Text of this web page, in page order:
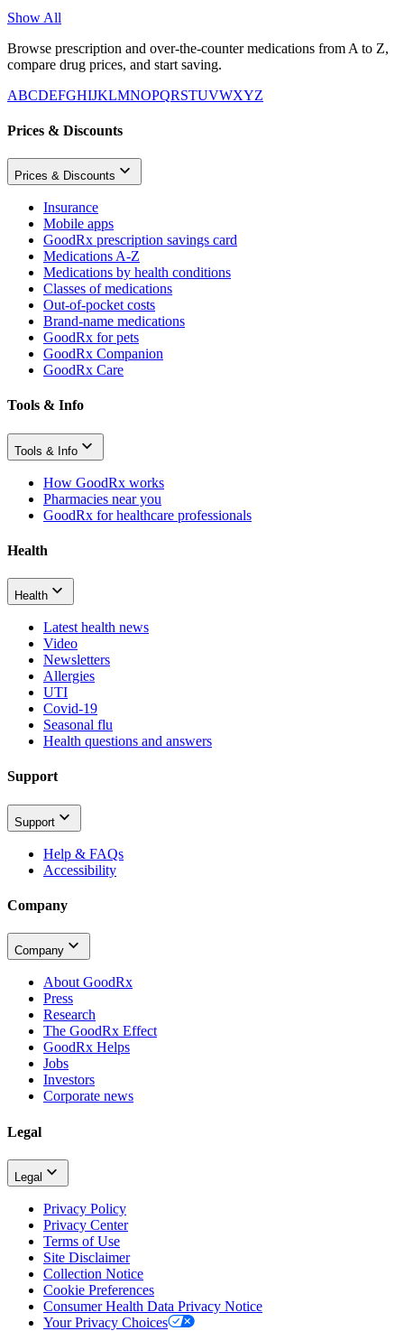
Show All
Browse prescription and over-the-counter medications from A to Z,
compare drug prices, and start saving.
ABCDEFGHIJKLMNOPQRSTUVWXYZ
Prices & Discounts
Prices & Discounts
Insurance
Mobile apps
GoodRx prescription savings card
Medications A-Z
Medications by health conditions
Classes of medications
Out-of-pocket costs
Brand-name medications
GoodRx for pets
GoodRx Companion
GoodRx Care
Tools & Info
Tools & Info
How GoodRx works
Pharmacies near you
GoodRx for healthcare professionals
Health
Health
Latest health news
Video
Newsletters
Allergies
UTI
Covid-19
Seasonal flu
Health questions and answers
Support
Support
Help & FAQs
Accessibility
Company
Company
About GoodRx
Press
Research
The GoodRx Effect
GoodRx Helps
Jobs
Investors
Corporate news
Legal
Legal
Privacy Policy
Privacy Center
Terms of Use
Site Disclaimer
Collection Notice
Cookie Preferences
Consumer Health Data Privacy Notice
Your Privacy Choices